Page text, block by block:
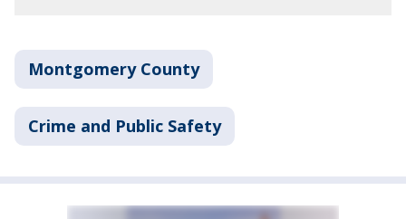
Montgomery County
Crime and Public Safety